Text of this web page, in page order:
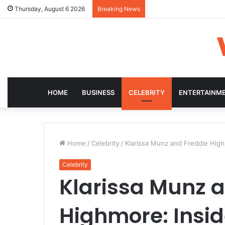
Thursday, August 6 2026 Breaking News
HOME BUSINESS CELEBRITY
Home / Celebrity / Klarissa Munz and Freddie
Celebrity
Klarissa Munz
Highmore: